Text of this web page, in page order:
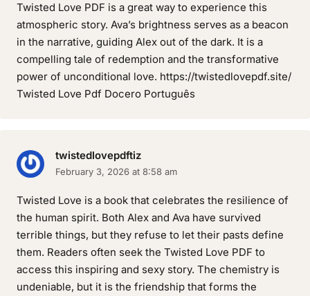
Twisted Love PDF is a great way to experience this
atmospheric story. Ava’s brightness serves as a beacon
in the narrative, guiding Alex out of the dark. It is a
compelling tale of redemption and the transformative
power of unconditional love. https://twistedlovepdf.site/
Twisted Love Pdf Docero Português
twistedlovepdftiz
February 3, 2026 at 8:58 am
Twisted Love is a book that celebrates the resilience of
the human spirit. Both Alex and Ava have survived
terrible things, but they refuse to let their pasts define
them. Readers often seek the Twisted Love PDF to
access this inspiring and sexy story. The chemistry is
undeniable, but it is the friendship that forms the